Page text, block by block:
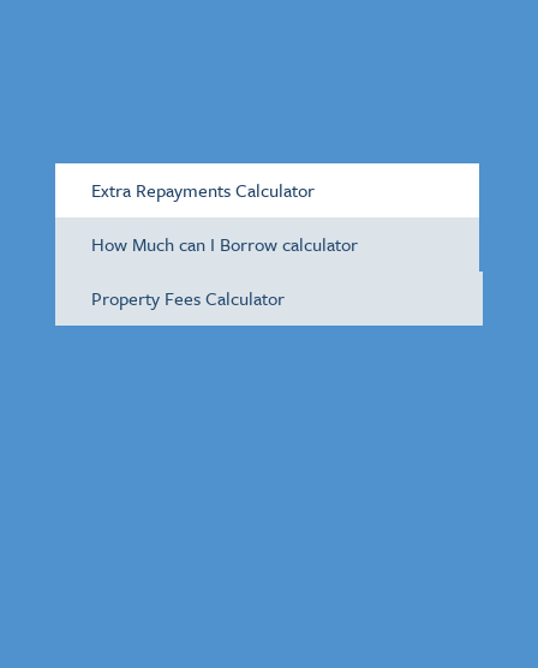
Extra Repayments Calculator
How Much can I Borrow calculator
Property Fees Calculator